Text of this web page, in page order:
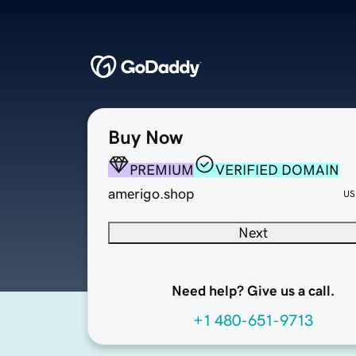
Buy Now
PREMIUM
VERIFIED DOMAIN
amerigo.shop
Next
Need help? Give us a call.
+1 480-651-9713